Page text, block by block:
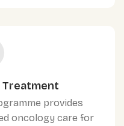
Treatment
provides
oncology care for